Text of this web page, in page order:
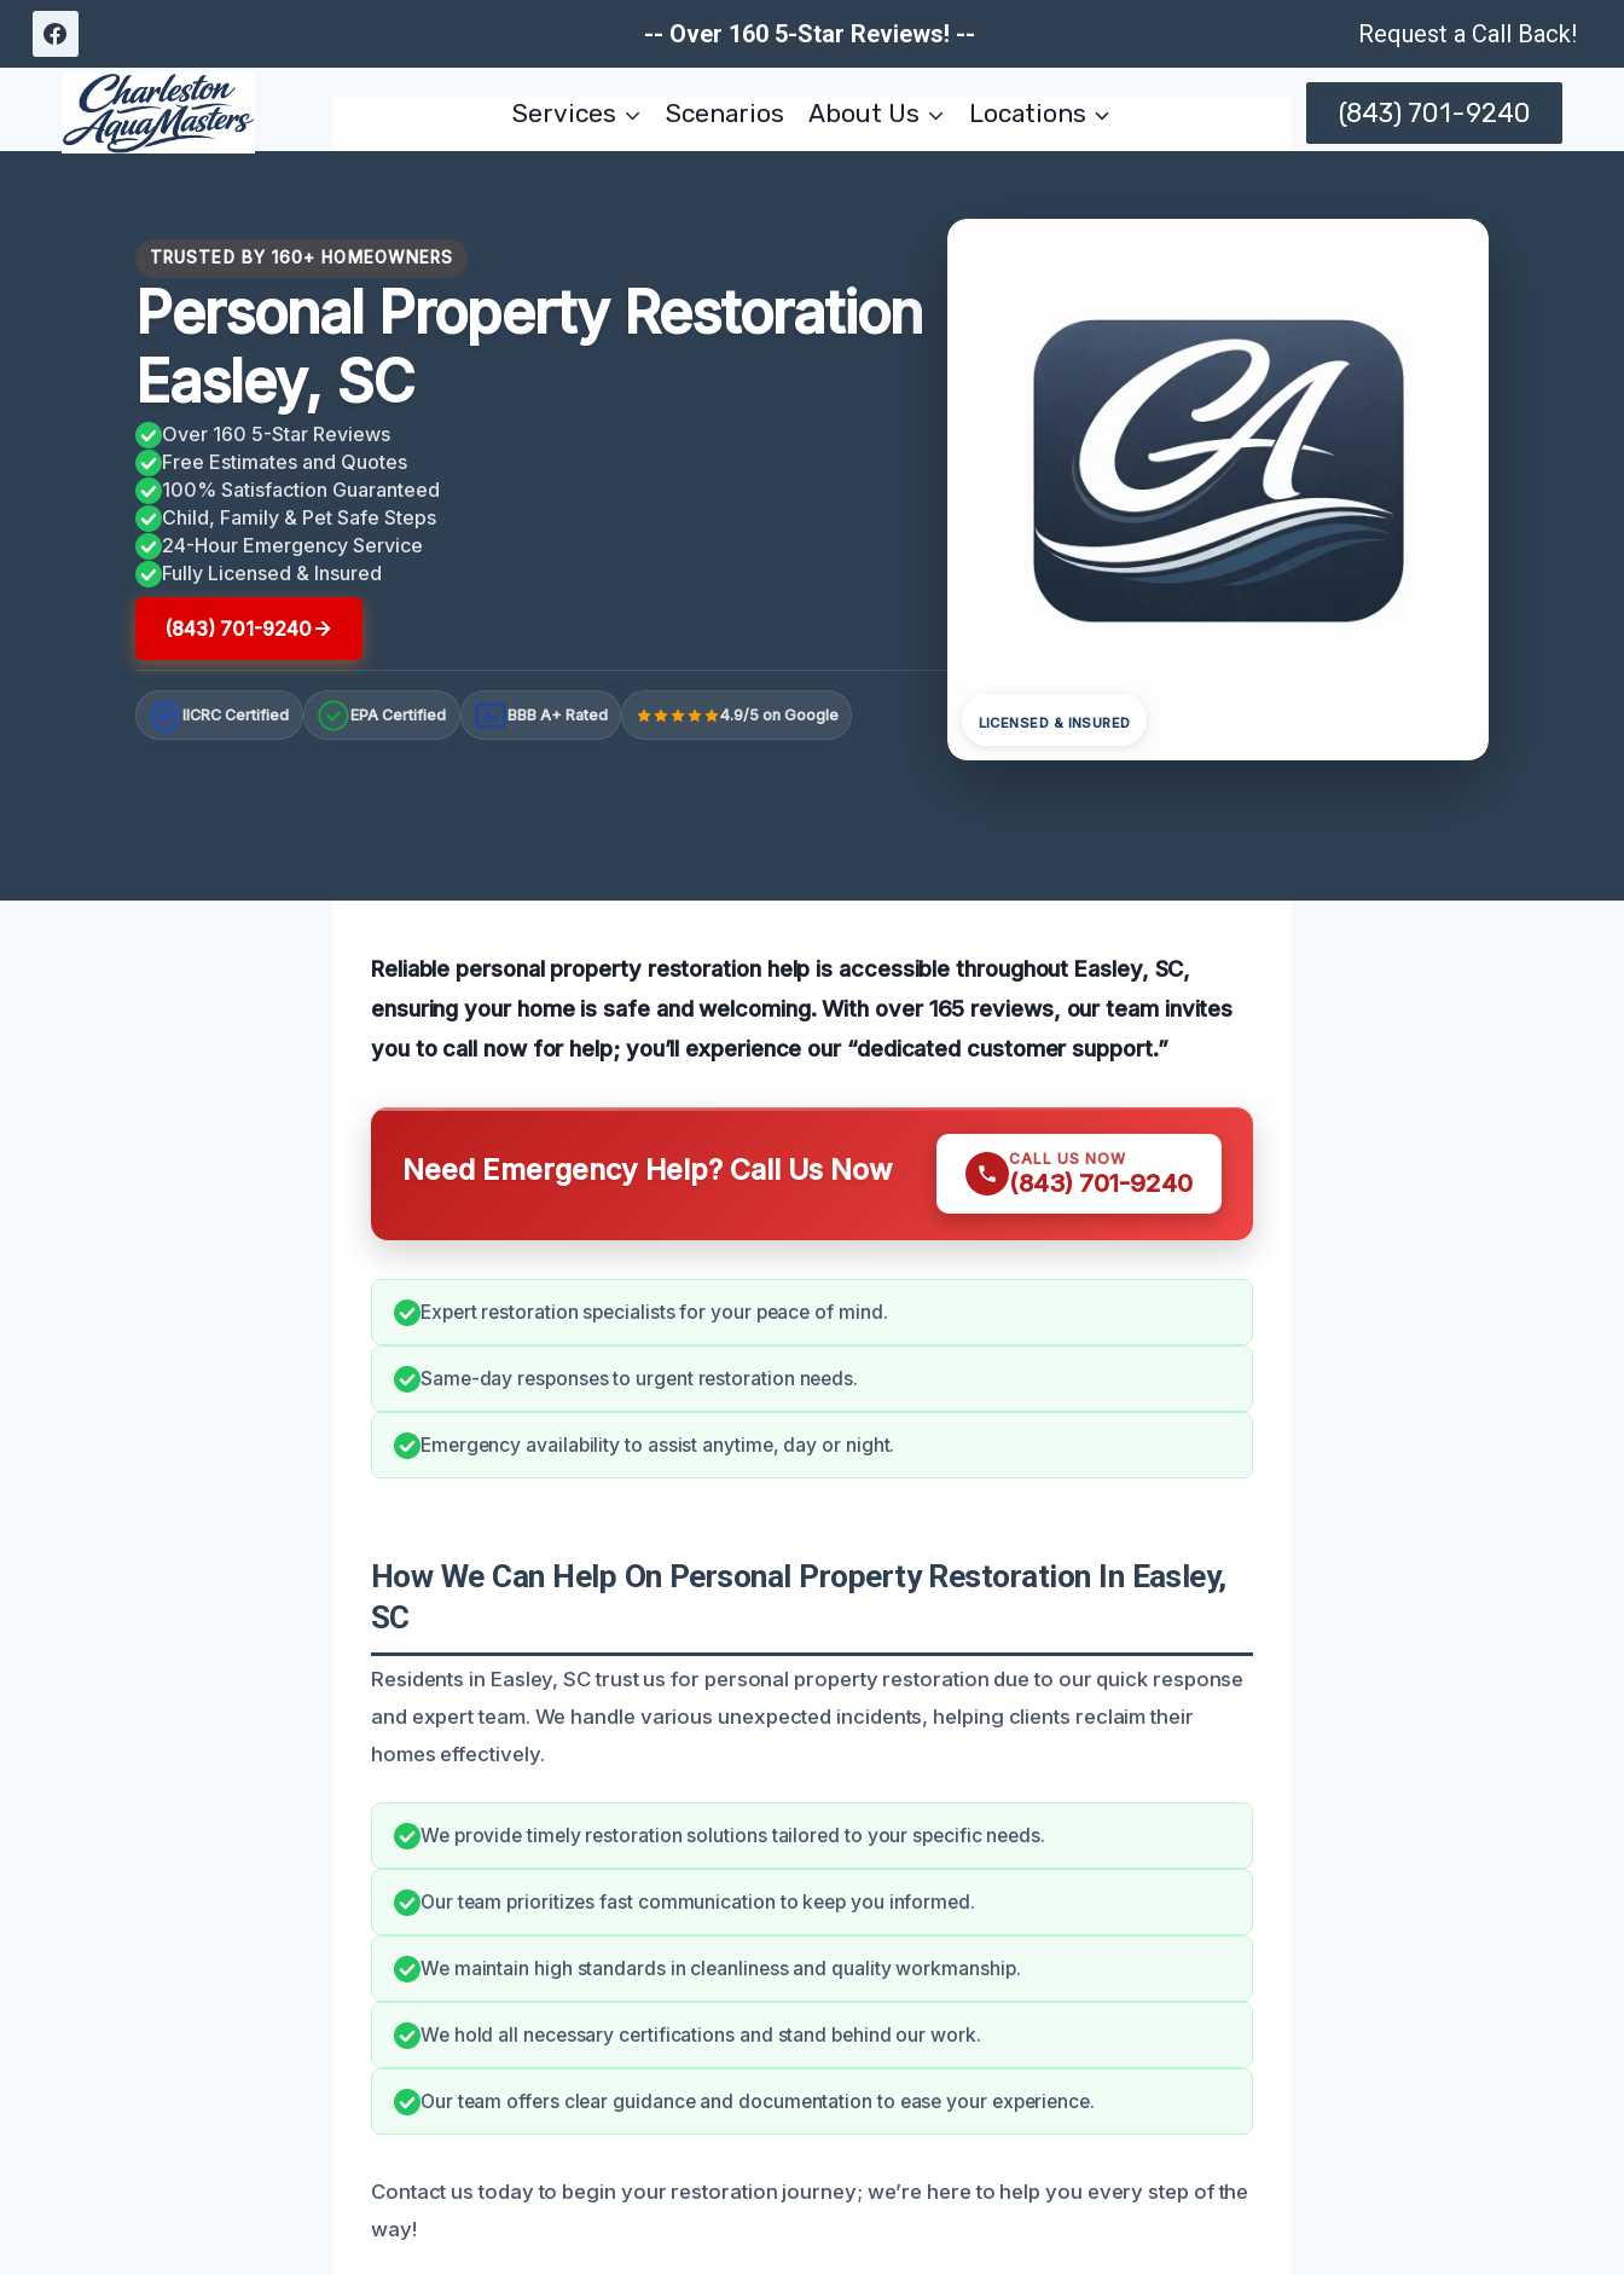
Skip
content
-- Over 160 5-Star Reviews! -- Request a Call Back!
Services Scenarios About Us Locations (843) 701-9240
TRUSTED BY 160+ HOMEOWNERS
Personal Property Restoration
Easley, SC
Over 160 5-Star Reviews
Free Estimates and Quotes
100% Satisfaction Guaranteed
Child, Family & Pet Safe Steps
24-Hour Emergency Service
Fully Licensed & Insured
(843) 701-9240
IICRC Certified EPA Certified A+ BBB A+ Rated 4.9/5 on Google LICENSED & INSURED
Reliable personal property restoration help is accessible throughout Easley, SC,
ensuring your home is safe and welcoming. With over 165 reviews, our team invites
you to call now for help; you’ll experience our “dedicated customer support.”
Need Emergency Help? Call Us Now CALL US NOW
(843) 701-9240
Expert restoration specialists for your peace of mind.
Same-day responses to urgent restoration needs.
Emergency availability to assist anytime, day or night.
How We Can Help On Personal Property Restoration In Easley,
SC
Residents in Easley, SC trust us for personal property restoration due to our quick response
and expert team. We handle various unexpected incidents, helping clients reclaim their
homes effectively.
We provide timely restoration solutions tailored to your specific needs.
Our team prioritizes fast communication to keep you informed.
We maintain high standards in cleanliness and quality workmanship.
We hold all necessary certifications and stand behind our work.
Our team offers clear guidance and documentation to ease your experience.
Contact us today to begin your restoration journey; we’re here to help you every step of the
way!